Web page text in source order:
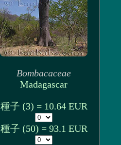
Bombacaceae
Madagascar
種子 (3) = 10.64 EUR
種子 (50) = 93.1 EUR